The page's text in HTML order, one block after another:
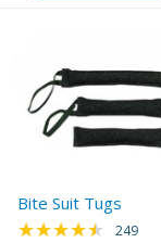
Bite Suit Tugs
★★★★★ 249